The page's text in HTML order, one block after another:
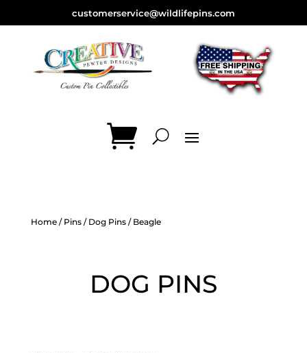
customerservice@wildlifepins.com
Home/ Pins/ Dog Pins/ Beagle
DOG PINS